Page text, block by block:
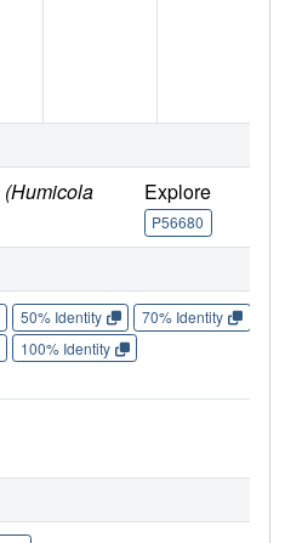
(Humicola
Explore
P56680
50% Identity 70% Identity
100% Identity